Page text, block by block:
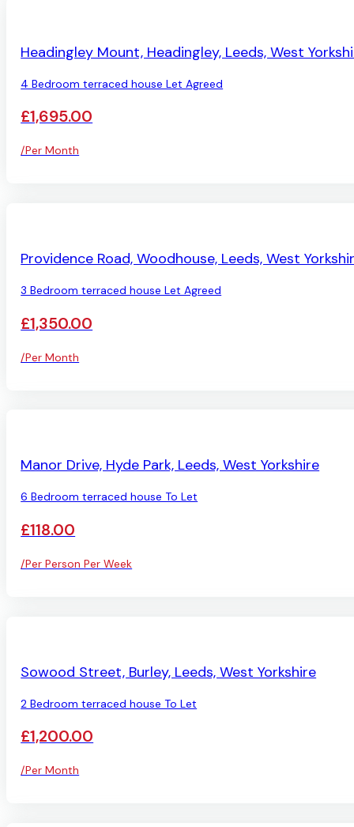
Headingley Mount, Headingley, Leeds, West
4 Bedroom terraced house Let Agreed
£1,695.00
/Per Month
Providence Road, Woodhouse, Leeds, West
3 Bedroom terraced house Let Agreed
£1,350.00
/Per Month
Manor Drive, Hyde Park, Leeds, West Yorkshire
6 Bedroom terraced house To Let
£118.00
/Per Person Per Week
Sowood Street, Burley, Leeds, West Yorkshire
2 Bedroom terraced house To Let
£1,200.00
/Per Month